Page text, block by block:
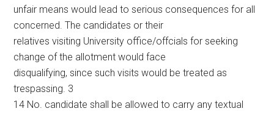
unfair means would lead to serious consequences for all
concerned. The candidates or their
relatives visiting University office/offcials for seeking
change of the allotment would face
disqualifying, since such visits would be treated as
trespassing. 3
14 No. candidate shall be allowed to carry any textual